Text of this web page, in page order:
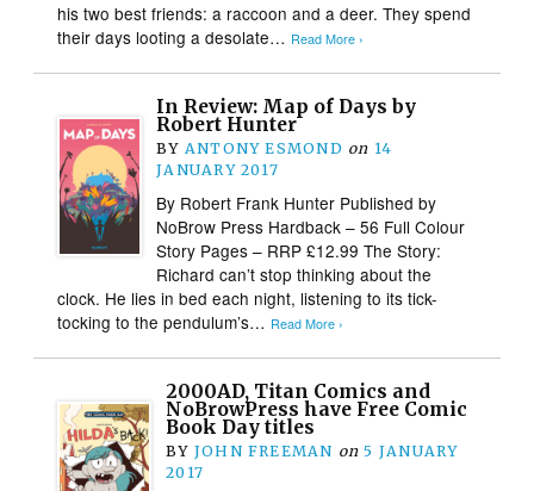
his two best friends: a raccoon and a deer. They spend
their days looting a desolate… Read More ›
In Review: Map of Days by
Robert Hunter
BY ANTONY ESMOND on 14
JANUARY 2017
By Robert Frank Hunter Published by
NoBrow Press Hardback – 56 Full Colour
Story Pages – RRP £12.99 The Story:
Richard can’t stop thinking about the
clock. He lies in bed each night, listening to its tick-
tocking to the pendulum’s… Read More ›
2000AD, Titan Comics and
NoBrowPress have Free Comic
Book Day titles
BY JOHN FREEMAN on 5 JANUARY
2017